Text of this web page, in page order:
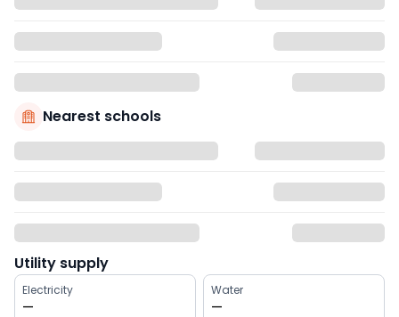
Nearest schools
Utility supply
Electricity
—
Water
—